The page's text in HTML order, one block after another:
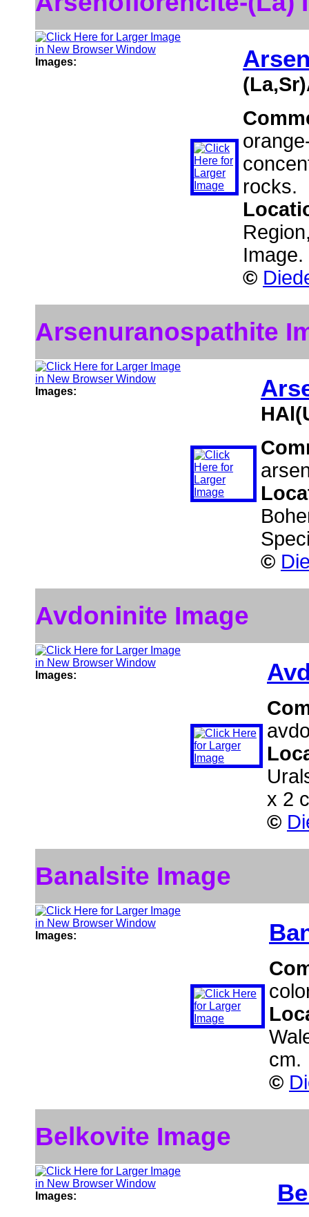
Images:
rocks.
Image.
©
Arsenuranospathite
Images:
©
Avdoninite Image
Images:
x 2
©
Banalsite Image
Images:
cm.
©
Belkovite Image
Images: